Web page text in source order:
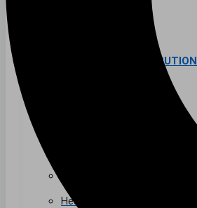
MANUFACTURING & DISTRIBUTION
Heavy Manufacturing